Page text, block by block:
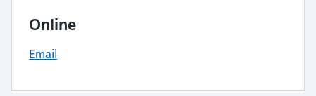
Online
Email